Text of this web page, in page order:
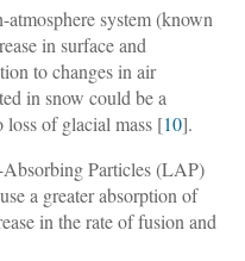
system (known
in surface and
to changes in air
in snow could be a
of glacial mass [10].
Particles (LAP)
a greater absorption of
in the rate of fusion and